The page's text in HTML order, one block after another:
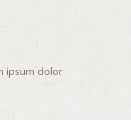
ipsum dolor